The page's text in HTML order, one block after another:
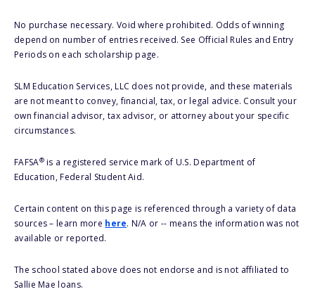
No purchase necessary. Void where prohibited. Odds of winning
depend on number of entries received. See Official Rules and Entry
Periods on each scholarship page.
SLM Education Services, LLC does not provide, and these materials
are not meant to convey, financial, tax, or legal advice. Consult your
own financial advisor, tax advisor, or attorney about your specific
circumstances.
FAFSA®is a registered service mark of U.S. Department of
Education, Federal Student Aid.
Certain content on this page is referenced through a variety of data
sources – learn more here. N/A or -- means the information was not
available or reported.
The school stated above does not endorse and is not affiliated to
Sallie Mae loans.